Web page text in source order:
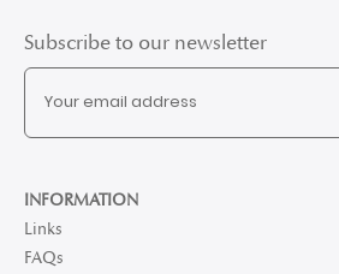
Subscribe to our newsletter
INFORMATION
Links
FAQs